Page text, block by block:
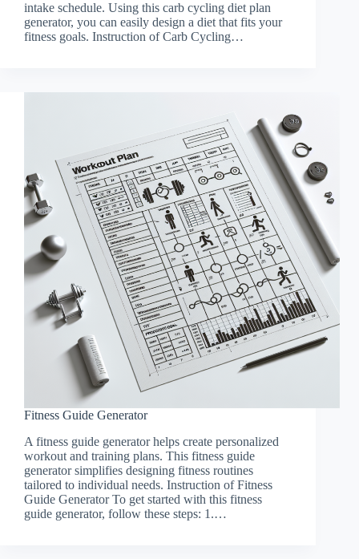
intake schedule. Using this carb cycling diet plan
generator, you can easily design a diet that fits your
fitness goals. Instruction of Carb Cycling…
Fitness Guide Generator
A fitness guide generator helps create personalized
workout and training plans. This fitness guide
generator simplifies designing fitness routines
tailored to individual needs. Instruction of Fitness
Guide Generator To get started with this fitness
guide generator, follow these steps: 1.…